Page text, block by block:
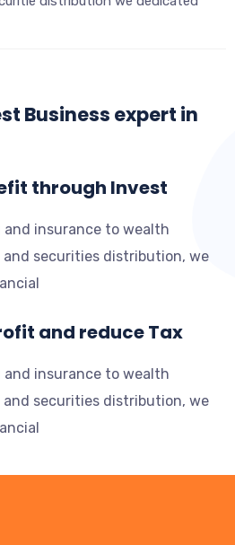
Business expert in
through Invest
and insurance to wealth
and securities distribution, we
and reduce Tax
and insurance to wealth
and securities distribution, we